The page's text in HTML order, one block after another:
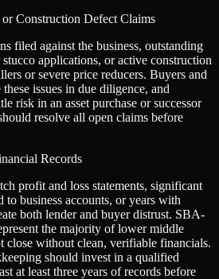
Construction Defect Claims
filed against the business, outstanding
applications, or active construction
or severe price reducers. Buyers and
issues in due diligence, and
risk in an asset purchase or successor
resolve all open claims before
Records
profit and loss statements, significant
to business accounts, or years with
both lender and buyer distrust. SBA-
the majority of lower middle
close without clean, verifiable financials.
should invest in a qualified
at least three years of records before